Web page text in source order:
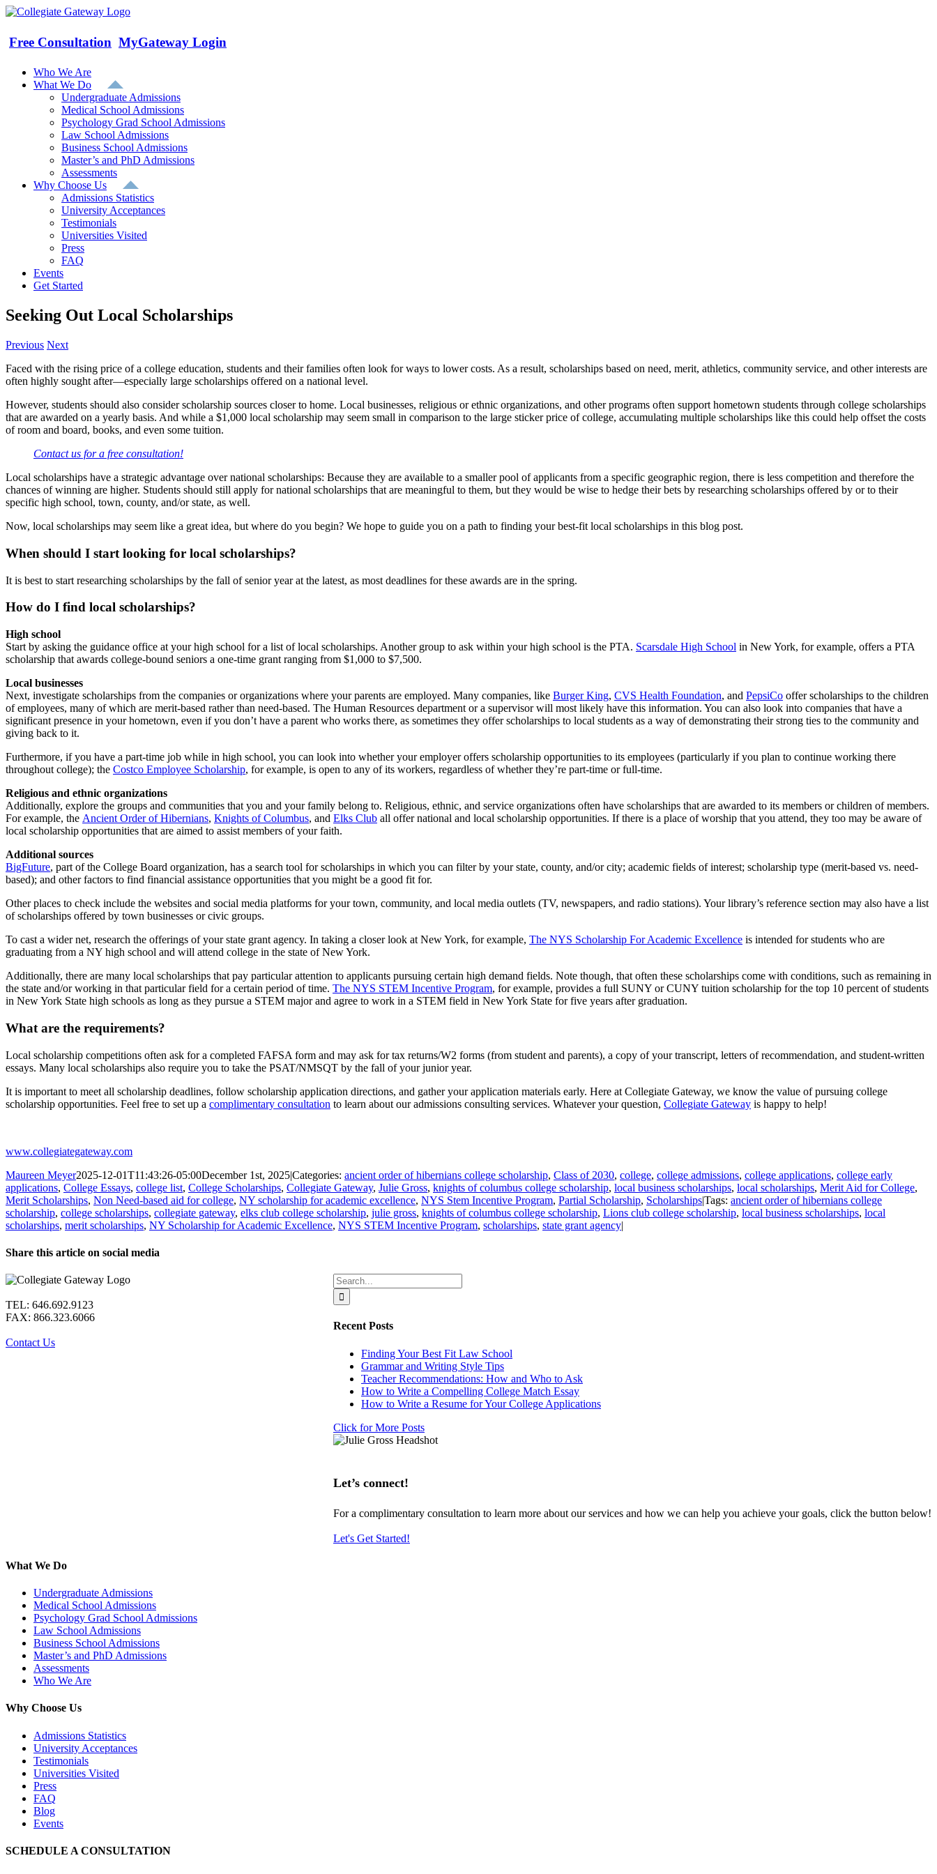
Skip
content
Free Consultation MyGateway Login
Who We Are
What We Do
Undergraduate Admissions
Medical School Admissions
Psychology Grad School Admissions
Law School Admissions
Business School Admissions
Master’s and PhD Admissions
Assessments
Why Choose Us
Admissions Statistics
University Acceptances
Testimonials
Universities Visited
Press
FAQ
Events
Get Started
Seeking Out Local Scholarships
Previous Next
Faced with the rising price of a college education, students and their families often look for ways to lower costs. As a result, scholarships based on need, merit, athletics, community service, and other interests are
often highly sought after—especially large scholarships offered on a national level.
However, students should also consider scholarship sources closer to home. Local businesses, religious or ethnic organizations, and other programs often support hometown students through college scholarships
that are awarded on a yearly basis. And while a $1,000 local scholarship may seem small in comparison to the large sticker price of college, accumulating multiple scholarships like this could help offset the costs
of room and board, books, and even some tuition.
Contact us for a free consultation!
Local scholarships have a strategic advantage over national scholarships: Because they are available to a smaller pool of applicants from a specific geographic region, there is less competition and therefore the
chances of winning are higher. Students should still apply for national scholarships that are meaningful to them, but they would be wise to hedge their bets by researching scholarships offered by or to their
specific high school, town, county, and/or state, as well.
Now, local scholarships may seem like a great idea, but where do you begin? We hope to guide you on a path to finding your best-fit local scholarships in this blog post.
When should I start looking for local scholarships?
It is best to start researching scholarships by the fall of senior year at the latest, as most deadlines for these awards are in the spring.
How do I find local scholarships?
High school
Start by asking the guidance office at your high school for a list of local scholarships. Another group to ask within your high school is the PTA. Scarsdale High School in New York, for example, offers a PTA
scholarship that awards college-bound seniors a one-time grant ranging from $1,000 to $7,500.
Local businesses
Next, investigate scholarships from the companies or organizations where your parents are employed. Many companies, like Burger King, CVS Health Foundation, and PepsiCo offer scholarships to the children
of employees, many of which are merit-based rather than need-based. The Human Resources department or a supervisor will most likely have this information. You can also look into companies that have a
significant presence in your hometown, even if you don’t have a parent who works there, as sometimes they offer scholarships to local students as a way of demonstrating their strong ties to the community and
giving back to it.
Furthermore, if you have a part-time job while in high school, you can look into whether your employer offers scholarship opportunities to its employees (particularly if you plan to continue working there
throughout college); the Costco Employee Scholarship, for example, is open to any of its workers, regardless of whether they’re part-time or full-time.
Religious and ethnic organizations
Additionally, explore the groups and communities that you and your family belong to. Religious, ethnic, and service organizations often have scholarships that are awarded to its members or children of members.
For example, the Ancient Order of Hibernians, Knights of Columbus, and Elks Club all offer national and local scholarship opportunities. If there is a place of worship that you attend, they too may be aware of
local scholarship opportunities that are aimed to assist members of your faith.
Additional sources
BigFuture, part of the College Board organization, has a search tool for scholarships in which you can filter by your state, county, and/or city; academic fields of interest; scholarship type (merit-based vs. need-
based); and other factors to find financial assistance opportunities that you might be a good fit for.
Other places to check include the websites and social media platforms for your town, community, and local media outlets (TV, newspapers, and radio stations). Your library’s reference section may also have a list
of scholarships offered by town businesses or civic groups.
To cast a wider net, research the offerings of your state grant agency. In taking a closer look at New York, for example, The NYS Scholarship For Academic Excellence is intended for students who are
graduating from a NY high school and will attend college in the state of New York.
Additionally, there are many local scholarships that pay particular attention to applicants pursuing certain high demand fields. Note though, that often these scholarships come with conditions, such as remaining in
the state and/or working in that particular field for a certain period of time. The NYS STEM Incentive Program, for example, provides a full SUNY or CUNY tuition scholarship for the top 10 percent of students
in New York State high schools as long as they pursue a STEM major and agree to work in a STEM field in New York State for five years after graduation.
What are the requirements?
Local scholarship competitions often ask for a completed FAFSA form and may ask for tax returns/W2 forms (from student and parents), a copy of your transcript, letters of recommendation, and student-written
essays. Many local scholarships also require you to take the PSAT/NMSQT by the fall of your junior year.
It is important to meet all scholarship deadlines, follow scholarship application directions, and gather your application materials early. Here at Collegiate Gateway, we know the value of pursuing college
scholarship opportunities. Feel free to set up a complimentary consultation to learn about our admissions consulting services. Whatever your question, Collegiate Gateway is happy to help!
www.collegiategateway.com
Maureen Meyer2025-12-01T11:43:26-05:00December 1st, 2025|Categories: ancient order of hibernians college scholarship, Class of 2030, college, college admissions, college applications, college early
applications, College Essays, college list, College Scholarships, Collegiate Gateway, Julie Gross, knights of columbus college scholarship, local business scholarships, local scholarships, Merit Aid for College,
Merit Scholarships, Non Need-based aid for college, NY scholarship for academic excellence, NYS Stem Incentive Program, Partial Scholarship, Scholarships|Tags: ancient order of hibernians college
scholarship, college scholarships, collegiate gateway, elks club college scholarship, julie gross, knights of columbus college scholarship, Lions club college scholarship, local business scholarships, local
scholarships, merit scholarships, NY Scholarship for Academic Excellence, NYS STEM Incentive Program, scholarships, state grant agency|
Share this article on social media
Facebook
X
LinkedIn
WhatsApp
Pinterest
Email
Search
for:
Recent Posts
Finding Your Best Fit Law School
Grammar and Writing Style Tips
Teacher Recommendations: How and Who to Ask
How to Write a Compelling College Match Essay
How to Write a Resume for Your College Applications
Click for More Posts
Let’s connect!
For a complimentary consultation to learn more about our services and how we can help you achieve your goals, click the button below!
Let's Get Started!
TEL: 646.692.9123
FAX: 866.323.6066
Contact Us
What We Do
Undergraduate Admissions
Medical School Admissions
Psychology Grad School Admissions
Law School Admissions
Business School Admissions
Master’s and PhD Admissions
Assessments
Who We Are
Why Choose Us
Admissions Statistics
University Acceptances
Testimonials
Universities Visited
Press
FAQ
Blog
Events
SCHEDULE A CONSULTATION